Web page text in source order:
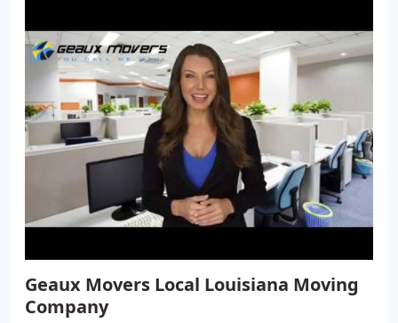
Geaux Movers Local Louisiana Moving
Company